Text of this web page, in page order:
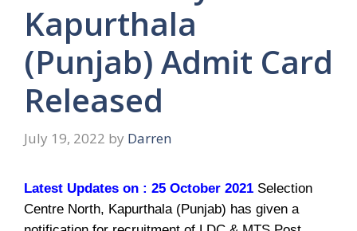
Kapurthala
(Punjab) Admit Card
Released
July 19, 2022 by Darren
Latest Updates on : 25 October 2021 Selection
Centre North, Kapurthala (Punjab) has given a